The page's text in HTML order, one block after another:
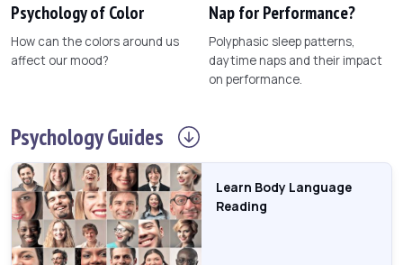
Psychology of Color
How can the colors around us
affect our mood?
Nap for Performance?
Polyphasic sleep patterns,
daytime naps and their impact
on performance.
PsychologyGuides
Learn Body Language
Reading